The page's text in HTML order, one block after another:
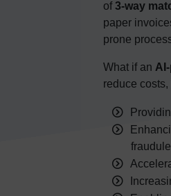
of3-way
paper
prone
What if an
reduce